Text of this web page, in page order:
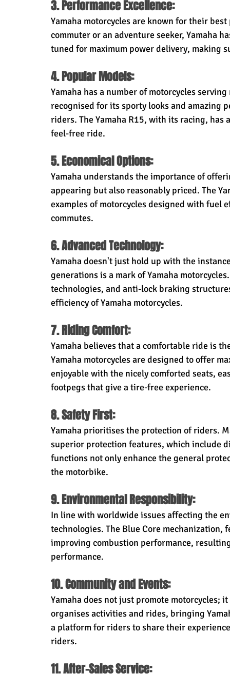
3. Performance Excellence:
Yamaha motorcycles are known for their
commuter or an adventure seeker, Yamaha
tuned for maximum power delivery, making
4. Popular Models:
Yamaha has a number of motorcycles
recognised for its sporty looks and amazing
riders. The Yamaha R15, with its racing,
feel-free ride.
5. Economical Options:
Yamaha understands the importance of
appearing but also reasonably priced. The
examples of motorcycles designed with
commutes.
6. Advanced Technology:
Yamaha doesn't just hold up with the
generations is a mark of Yamaha
technologies, and anti-lock braking
efficiency of Yamaha motorcycles.
7. Riding Comfort:
Yamaha believes that a comfortable ride is
Yamaha motorcycles are designed to offer
enjoyable with the nicely comforted seats,
footpegs that give a tire-free experience.
8. Safety First:
Yamaha prioritises the protection of riders.
superior protection features, which include
functions not only enhance the general
the motorbike.
9. Environmental Responsibility:
In line with worldwide issues affecting the
technologies. The Blue Core mechanization,
improving combustion performance,
performance.
10. Community and Events:
Yamaha does not just promote
organises activities and rides, bringing
a platform for riders to share their
riders.
11. After-Sales Service: